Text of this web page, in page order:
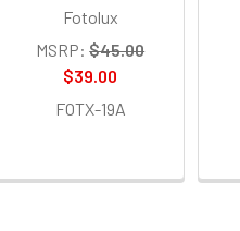
Fotolux
MSRP: $45.00
$39.00
FOTX-19A